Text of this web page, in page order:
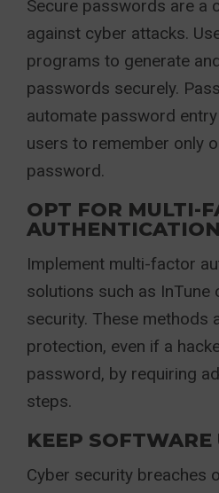
Secure passwords are a
against cyber attacks.
programs to generate
passwords securely.
automate password
users to remember only
password.
OPT FOR MULTI-
Implement multi-factor
solutions such as InTune
security. These methods
protection, even if a
password, by requiring
steps.
KEEP
Cyber security breaches